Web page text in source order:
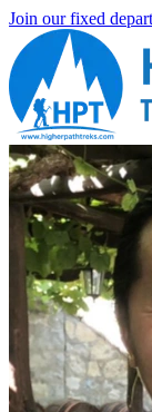
Join our fixed